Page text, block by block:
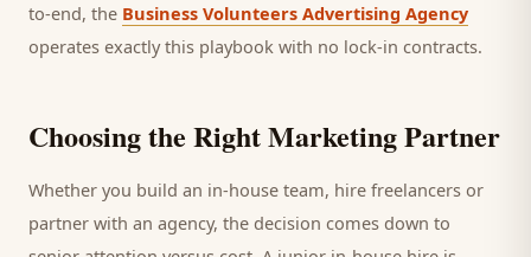
to-end, the Business Volunteers Advertising Agency
operates exactly this playbook with no lock-in contracts.
Choosing the Right Marketing Partner
Whether you build an in-house team, hire freelancers or
partner with an agency, the decision comes down to